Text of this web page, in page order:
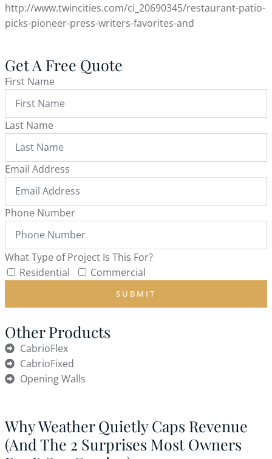
http://www.twincities.com/ci_20690345/restaurant-patio-
picks-pioneer-press-writers-favorites-and
Get A Free Quote
First Name
Last Name
Email Address
Phone Number
What Type of Project Is This For?
Residential
Commercial
SUBMIT
Other Products
CabrioFlex
CabrioFixed
Opening Walls
Why Weather Quietly Caps Revenue
(And The 2 Surprises Most Owners